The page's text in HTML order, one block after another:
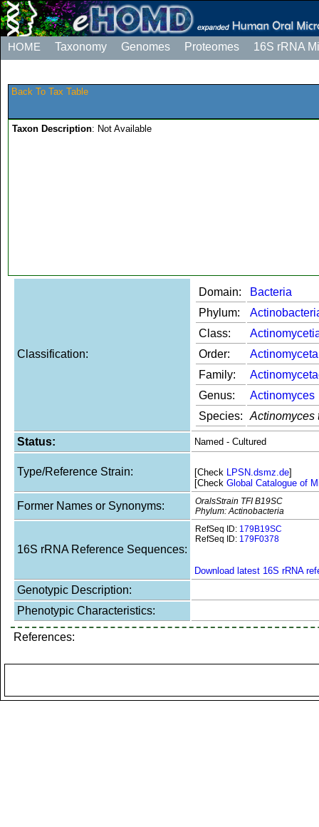
HOME Taxonomy Genomes Proteomes 16S rRNA
Back To Tax Table
Taxon Description: Not Available
Classification:
Domain:
Bacteria
Phylum:
Class:
Order:
Family:
Genus:
Actinomyces
Species:
Actinomyces
Status: Named - Cultured
Type/Reference Strain: [Check LPSN.dsmz.de]
[Check Global Catalogue of
Former Names or Synonyms:
OralsStrain TFI B19SC
Phylum: Actinobacteria
16S rRNA Reference Sequences:
RefSeq ID: 179B19SC
RefSeq ID: 179F0378
Download latest 16S rRNA
Genotypic Description:
Phenotypic Characteristics:
References: